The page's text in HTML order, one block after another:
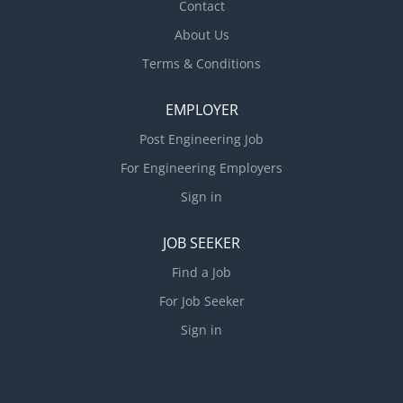
during project construction phase...
Contact
About Us
Terms & Conditions
EMPLOYER
Post Engineering Job
For Engineering Employers
Sign in
JOB SEEKER
Find a Job
For Job Seeker
Sign in